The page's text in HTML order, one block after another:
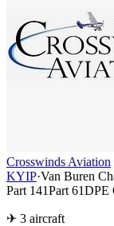
Crosswinds Aviation
KYIP·Van Buren
Part 141Part 61DPE
✈ 3 aircraft